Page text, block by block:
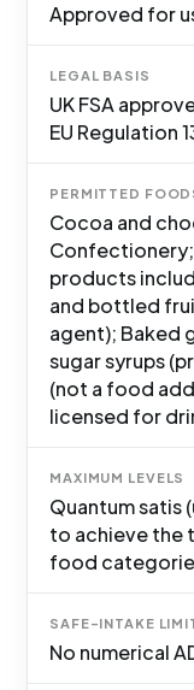
Approved for
LEGAL BASIS
UK FSA
EU Regulation
PERMITTED
Cocoa and
products
and bottled
agent); Baked
sugar syrups
(not a food
licensed for
MAXIMUM LEVELS
Quantum satis
to achieve the
food
SAFE-INTAKE
No numerical